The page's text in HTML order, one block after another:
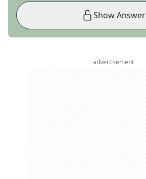
Show Answer
advertisement